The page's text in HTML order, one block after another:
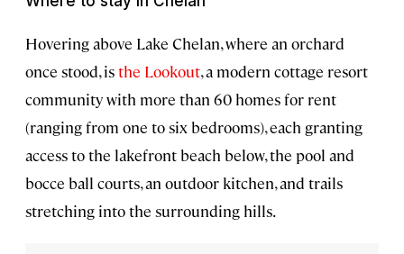
Hovering above Lake Chelan, where an orchard
once stood, isthe Lookout, a modern cottage resort
community with more than 60 homes for rent
(ranging from one to six bedrooms), each granting
access to the lakefront beach below, the pool and
bocce ball courts, an outdoor kitchen, and trails
stretching into the surrounding hills.